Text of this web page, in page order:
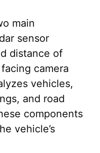
main
sensor
distance of
camera
vehicles,
and road
components
vehicle’s